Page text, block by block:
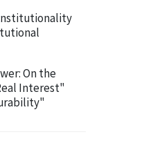
On the
Interest"